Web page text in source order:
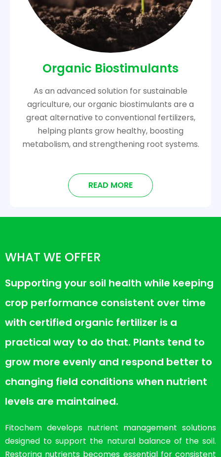
Organic Biostimulants
As an advanced solution for sustainable
agriculture, our organic biostimulants are a
great alternative to conventional fertilizers,
helping plants grow healthy, boosting
metabolism, and strengthening root systems.
READ MORE
WHAT WE OFFER
Supporting your soil health while keeping
crop performance consistent over time
with certified organic fertilizer is a
practical way to do that. Plants tend to
grow more evenly and respond better to
changing field conditions when nutrient
levels are maintained.
Fitochem develops nutrient management solutions
designed to support the natural balance of the soil.
Restoring nutrients becomes essential for consistent